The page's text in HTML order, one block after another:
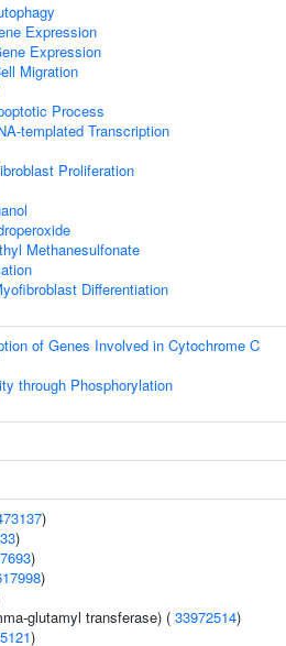
Expression
Expression
Migration
Process
templated Transcription
Proliferation
Methanesulfonate
Differentiation
of Genes Involved in Cytochrome C
through Phosphorylation
)
)
)
)
glutamyl transferase) ( 33972514)
)